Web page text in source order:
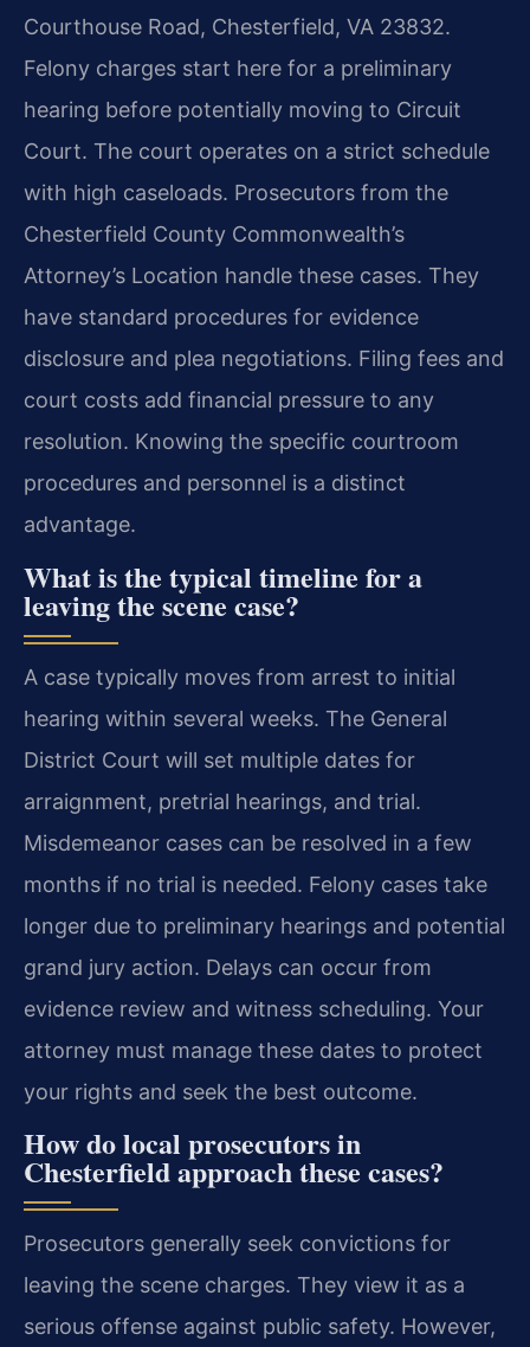
Courthouse Road, Chesterfield, VA 23832.
Felony charges start here for a preliminary
hearing before potentially moving to Circuit
Court. The court operates on a strict schedule
with high caseloads. Prosecutors from the
Chesterfield County Commonwealth’s
Attorney’s Location handle these cases. They
have standard procedures for evidence
disclosure and plea negotiations. Filing fees and
court costs add financial pressure to any
resolution. Knowing the specific courtroom
procedures and personnel is a distinct
advantage.
What is the typical timeline for a
leaving the scene case?
A case typically moves from arrest to initial
hearing within several weeks. The General
District Court will set multiple dates for
arraignment, pretrial hearings, and trial.
Misdemeanor cases can be resolved in a few
months if no trial is needed. Felony cases take
longer due to preliminary hearings and potential
grand jury action. Delays can occur from
evidence review and witness scheduling. Your
attorney must manage these dates to protect
your rights and seek the best outcome.
How do local prosecutors in
Chesterfield approach these cases?
Prosecutors generally seek convictions for
leaving the scene charges. They view it as a
serious offense against public safety. However,